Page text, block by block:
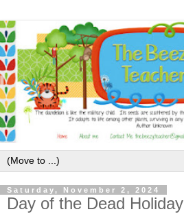
Saturday, November 2, 2024
Day of the Dead Holiday